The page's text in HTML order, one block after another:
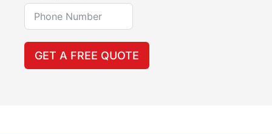
GET A FREE QUOTE